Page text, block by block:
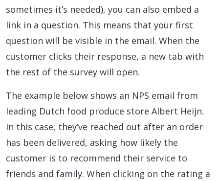
sometimes it’s needed), you can also embed a
link in a question. This means that your first
question will be visible in the email. When the
customer clicks their response, a new tab with
the rest of the survey will open.
The example below shows an NPS email from
leading Dutch food produce store Albert Heijn.
In this case, they’ve reached out after an order
has been delivered, asking how likely the
customer is to recommend their service to
friends and family. When clicking on the rating a